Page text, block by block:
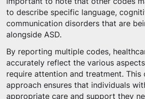
to describe specific language,
communication disorders that are
alongside ASD.
By reporting multiple codes,
accurately reflect the various
require attention and treatment. This
approach ensures that individuals
appropriate care and support they